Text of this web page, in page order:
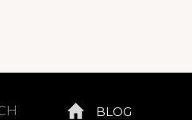
BLOG